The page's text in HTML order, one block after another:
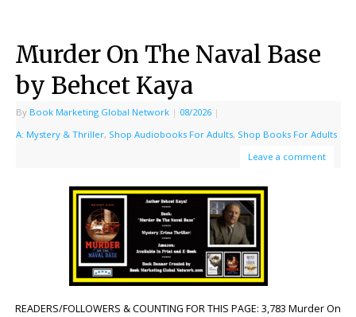
Murder On The Naval Base
by Behcet Kaya
By Book Marketing Global Network | 08/2026 |
A: Mystery & Thriller, Shop Audiobooks For Adults, Shop Books For Adults
Leave a comment
READERS/FOLLOWERS & COUNTING FOR THIS PAGE: 3,783 Murder On